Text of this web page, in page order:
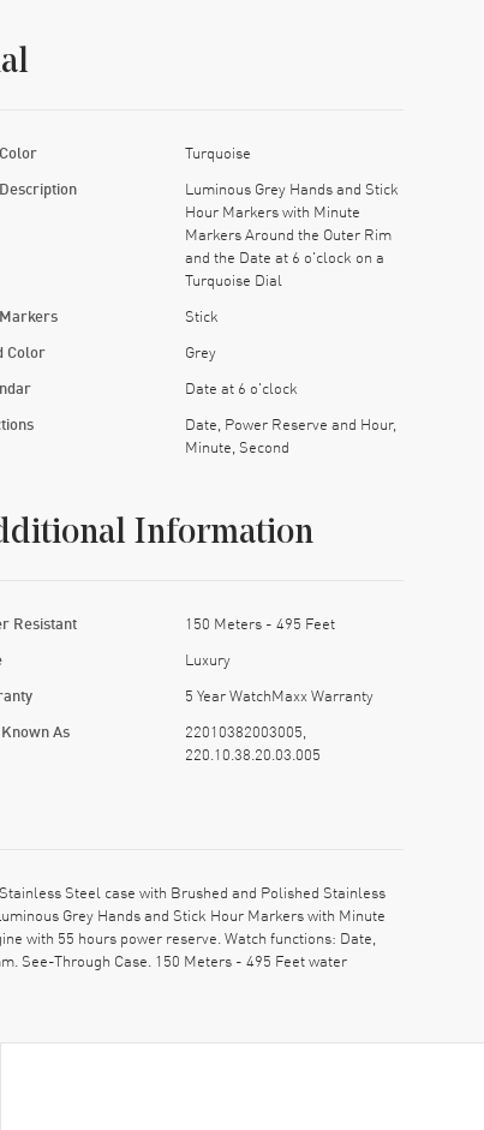
Turquoise
Luminous Grey Hands and Stick
Hour Markers with Minute
Markers Around the Outer Rim
and the Date at 6 o'clock on a
Turquoise Dial
Stick
Color Grey
Date at 6 o'clock
Date, Power Reserve and Hour,
Minute, Second
Information
Resistant 150 Meters - 495 Feet
Luxury
5 Year WatchMaxx Warranty
As
22010382003005,
220.10.38.20.03.005
Steel case with Brushed and Polished Stainless
Grey Hands and Stick Hour Markers with Minute
with 55 hours power reserve. Watch functions: Date,
See-Through Case. 150 Meters - 495 Feet water